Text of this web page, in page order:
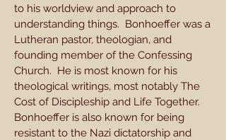
to his worldview and approach to
understanding things. Bonhoeffer was a
Lutheran pastor, theologian, and
founding member of the Confessing
Church. He is most known for his
theological writings, most notably The
Cost of Discipleship and Life Together.
Bonhoeffer is also known for being
resistant to the Nazi dictatorship and